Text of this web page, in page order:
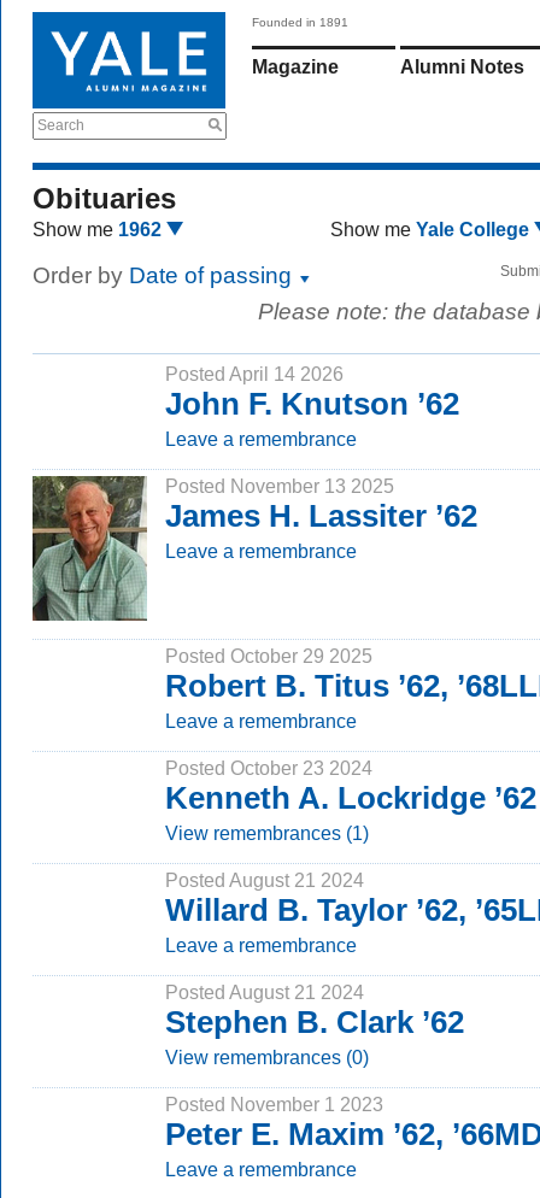
Search
Founded in 1891
Magazine Alumni Notes
Obituaries
Show me 1962 Show me Yale College
Order by Date of passing
Please note: the
Posted April 14 2026
John F. Knutson ’62
Leave a remembrance
Posted November 13 2025
James H. Lassiter ’62
Leave a remembrance
Posted October 29 2025
Robert B. Titus ’62,
Leave a remembrance
Posted October 23 2024
Kenneth A. Lockridge ’62
View remembrances (1)
Posted August 21 2024
Willard B. Taylor ’62,
Leave a remembrance
Posted August 21 2024
Stephen B. Clark ’62
View remembrances (0)
Posted November 1 2023
Peter E. Maxim ’62,
Leave a remembrance